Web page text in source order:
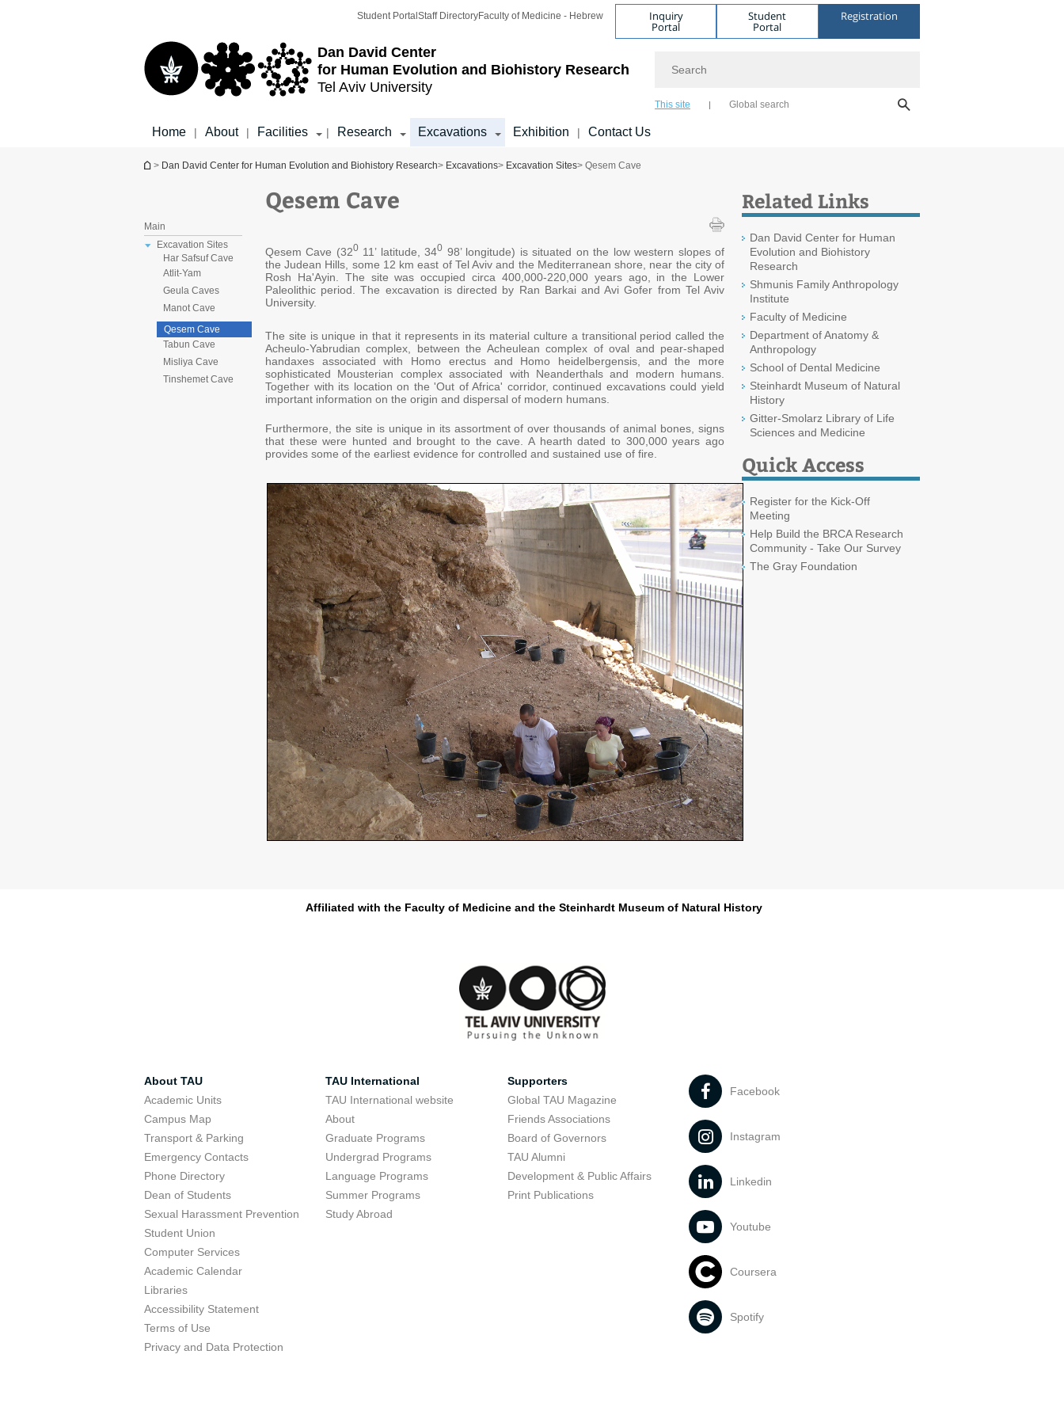
Dan David Center
for Human Evolution and Biohistory Research
Tel Aviv University
Student Portal Staff DirectoryFaculty of Medicine - Hebrew Inquiry
Portal
Student
Portal
Registration
This site Global search
Home | About | Facilities | Research Excavations Exhibition | Contact Us
You are here
> Dan David Center for Human Evolution and Biohistory Research> Excavations> Excavation Sites> Qesem Cave
Main
Excavation Sites
Har Safsuf Cave
Atlit-Yam
Geula Caves
Manot Cave
Qesem Cave
Tabun Cave
Misliya Cave
Tinshemet Cave
Qesem Cave
​Qesem Cave (32011’ latitude, 340 98’ longitude) is situated on the low western slopes of
the Judean Hills, some 12 km east of Tel Aviv and the Mediterranean shore, near the city of
Rosh Ha'Ayin. The site was occupied circa 400,000-220,000 years ago, in the Lower
Paleolithic period. The excavation is directed by Ran Barkai and Avi Gofer from Tel Aviv
University.
The site is unique in that it represents in its material culture a transitional period called the
Acheulo-Yabrudian complex, between the Acheulean complex of oval and pear-shaped
handaxes associated with Homo erectus and Homo heidelbergensis, and the more
sophisticated Mousterian complex associated with Neanderthals and modern humans.
Together with its location on the 'Out of Africa' corridor, continued excavations could yield
important information on the origin and dispersal of modern humans.
Furthermore, the site is unique in its assortment of over thousands of animal bones, signs
that these were hunted and brought to the cave. A hearth dated to 300,000 years ago
provides some of the earliest evidence for controlled and sustained use of fire.
Related Links
Dan David Center for Human
Evolution and Biohistory
Research
Shmunis Family Anthropology
Institute
Faculty of Medicine
Department of Anatomy &
Anthropology
School of Dental Medicine
Steinhardt Museum of Natural
History
Gitter-Smolarz Library of Life
Sciences and Medicine
Quick Access
Register for the Kick-Off
Meeting
Help Build the BRCA Research
Community - Take Our Survey
The Gray Foundation
Affiliated with the Faculty of Medicine and the Steinhardt Museum of Natural History
About TAU
Academic Units
Campus Map
Transport & Parking
Emergency Contacts
Phone Directory
Dean of Students
Sexual Harassment Prevention
Student Union
Computer Services
Academic Calendar
Libraries
Accessibility Statement
Terms of Use
Privacy and Data Protection
TAU International
TAU International website
About
Graduate Programs
Undergrad Programs
Language Programs
Summer Programs
Study Abroad
Supporters
Global TAU Magazine
Friends Associations
Board of Governors
TAU Alumni
Development & Public Affairs
Print Publications
Facebook
Instagram
Linkedin
Youtube
Coursera
Spotify